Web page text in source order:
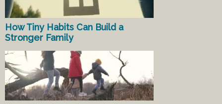
How Tiny Habits Can Build a
Stronger Family